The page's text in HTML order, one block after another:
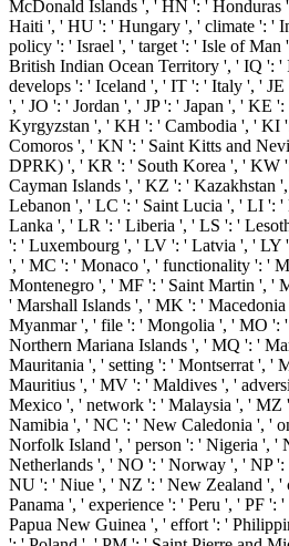
McDonald Islands ', ' HN ': '
Haiti ', ' HU ': ' Hungary ', ' climate ': '
policy ': ' Israel ', ' target ': ' Isle of
British Indian Ocean Territory ', ' IQ ':
develops ': ' Iceland ', ' IT ': ' Italy ', ' JE
', ' JO ': ' Jordan ', ' JP ': ' Japan ', ' KE
Kyrgyzstan ', ' KH ': ' Cambodia ', '
Comoros ', ' KN ': ' Saint Kitts and
DPRK) ', ' KR ': ' South Korea ', ' KW
Cayman Islands ', ' KZ ': ' Kazakhstan
Lebanon ', ' LC ': ' Saint Lucia ', ' LI ':
Lanka ', ' LR ': ' Liberia ', ' LS ': '
': ' Luxembourg ', ' LV ': ' Latvia ', ' LY
', ' MC ': ' Monaco ', ' functionality ': '
Montenegro ', ' MF ': ' Saint Martin ', '
' Marshall Islands ', ' MK ': '
Myanmar ', ' file ': ' Mongolia ', ' MO ':
Northern Mariana Islands ', ' MQ ': '
Mauritania ', ' setting ': ' Montserrat ', '
Mauritius ', ' MV ': ' Maldives ', '
Mexico ', ' network ': ' Malaysia ', '
Namibia ', ' NC ': ' New Caledonia ', '
Norfolk Island ', ' person ': ' Nigeria ', '
Netherlands ', ' NO ': ' Norway ', ' NP
NU ': ' Niue ', ' NZ ': ' New Zealand ', '
Panama ', ' experience ': ' Peru ', ' PF ':
Papua New Guinea ', ' effort ': '